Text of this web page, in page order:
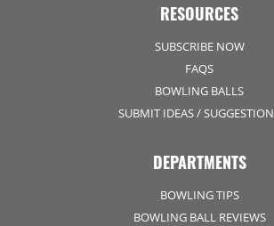
RESOURCES
SUBSCRIBE NOW
FAQS
BOWLING BALLS
SUBMIT IDEAS /
DEPARTMENTS
BOWLING TIPS
BOWLING BALL REVIEWS